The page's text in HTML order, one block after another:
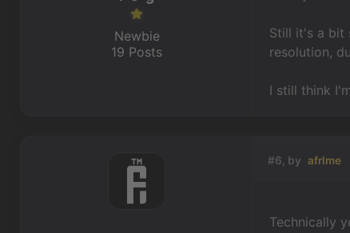
Still it's a bit
resolution,
I still think
Newbie
19 Posts
#6, by afrlme
Technically